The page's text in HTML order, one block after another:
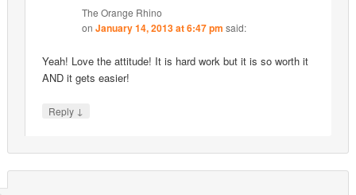
The Orange Rhino
onJanuary 14, 2013 at 6:47 pm said:
Yeah! Love the attitude! It is hard work but it is so worth it
AND it gets easier!
Reply ↓